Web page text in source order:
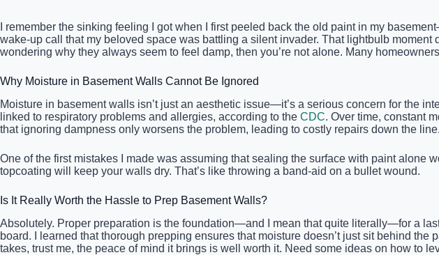
I remember the sinking feeling I got when I first peeled back the old paint in my
wake-up call that my beloved space was battling a silent invader. That lightbulb
wondering why they always seem to feel damp, then you’re not alone. Many
Why Moisture in Basement Walls Cannot Be Ignored
Moisture in basement walls isn’t just an aesthetic issue—it’s a serious concern for the
linked to respiratory problems and allergies, according to the CDC. Over time, constant
that ignoring dampness only worsens the problem, leading to costly repairs down the line.
One of the first mistakes I made was assuming that sealing the surface with paint alone
topcoating will keep your walls dry. That’s like throwing a band-aid on a bullet wound.
Is It Really Worth the Hassle to Prep Basement Walls?
Absolutely. Proper preparation is the foundation—and I mean that quite literally—for a
board. I learned that thorough prepping ensures that moisture doesn’t just sit behind
takes, trust me, the peace of mind it brings is well worth it. Need some ideas on how to